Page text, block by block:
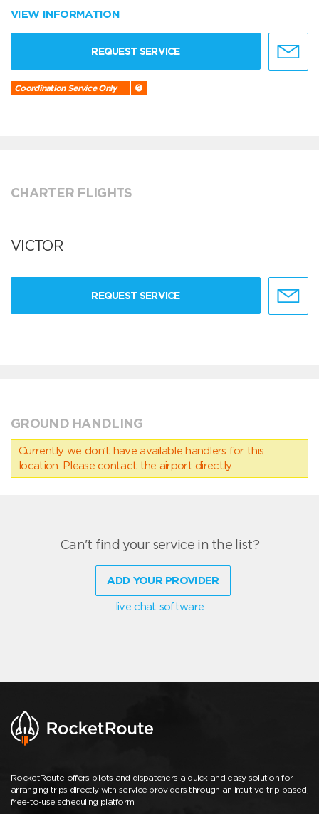
VIEW INFORMATION
REQUEST SERVICE
Coordination Service Only
CHARTER FLIGHTS
VICTOR
REQUEST SERVICE
GROUND HANDLING
Currently we don’t have available handlers for this
location. Please contact the airport directly.
Can't find your service in the list?
ADD YOUR PROVIDER
live chat software
RocketRoute offers pilots and dispatchers a quick and easy solution for
arranging trips directly with service providers through an intuitive trip-based,
free-to-use scheduling platform.